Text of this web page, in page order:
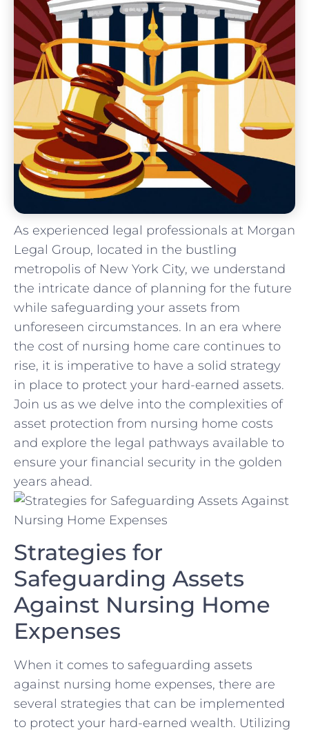
As experienced ​legal professionals at Morgan
Legal Group,⁤ located in the bustling
metropolis of New​ York City, we understand⁣
the‌ intricate ​dance ⁤of planning for the ⁣future
while safeguarding ⁤your assets from‌
unforeseen circumstances. In an era where
the cost of nursing ‌home care continues to
rise, ​it is​ imperative to have a solid strategy
in ‌place to ‌protect your hard-earned assets.‌
Join us as we ​delve⁤ into‌ the ⁢complexities of
asset protection from nursing ‍home costs
and explore ​the legal pathways available⁤ to
ensure your financial ⁢security ⁢in the golden
years ‍ahead.
Strategies for
⁤Safeguarding Assets
Against Nursing Home
⁢Expenses
When it comes to safeguarding⁣ assets
against nursing home​ expenses, there are
several strategies that‌ can be implemented
to protect ⁤your hard-earned wealth. Utilizing